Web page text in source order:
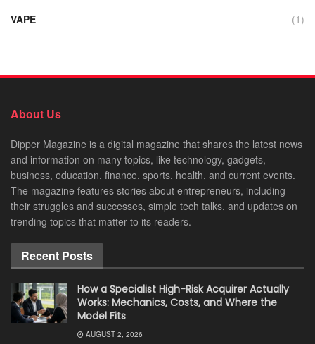
VAPE
(1)
About Us
Dipper Magazine is a digital magazine that shares the latest news
and information on many topics, like technology, gadgets,
business, education, finance, sports, health, and current events.
The magazine features stories about entrepreneurs, including
their struggles and successes, simple tech talks, and updates on
trending topics that matter to its readers.
Recent Posts
How a Specialist High-Risk Acquirer Actually
Works: Mechanics, Costs, and Where the
Model Fits
AUGUST 2, 2026